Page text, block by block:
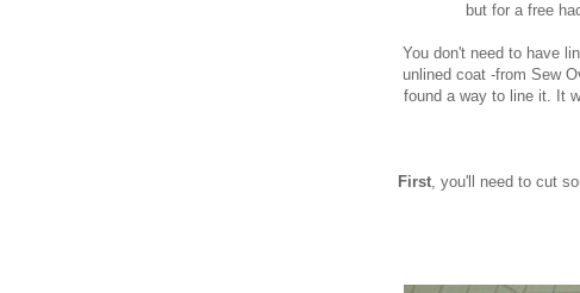
but for a free
You don't need to have
unlined coat -from Sew
found a way to line it. It
First, you'll need to cut
First we will